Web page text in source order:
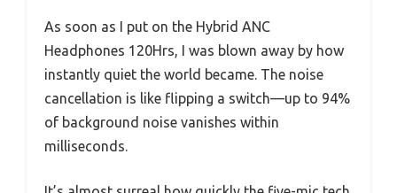
As soon as I put on the Hybrid ANC
Headphones 120Hrs, I was blown away by how
instantly quiet the world became. The noise
cancellation is like flipping a switch—up to 94%
of background noise vanishes within
milliseconds.